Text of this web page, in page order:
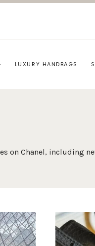
LUXURY HANDBAGS
on Chanel, including